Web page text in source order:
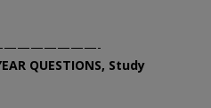
QUESTIONS, Study